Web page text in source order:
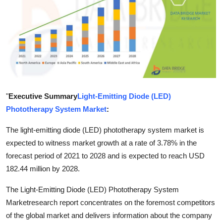
Business
Finance
Real Estate
General
Top 10
How To
Support Number
"Executive SummaryLight-Emitting Diode (LED)
Phototherapy System Market:
The light-emitting diode (LED) phototherapy system market is
expected to witness market growth at a rate of 3.78% in the
forecast period of 2021 to 2028 and is expected to reach USD
182.44 million by 2028.
The Light-Emitting Diode (LED) Phototherapy System
Marketresearch report concentrates on the foremost competitors
of the global market and delivers information about the company